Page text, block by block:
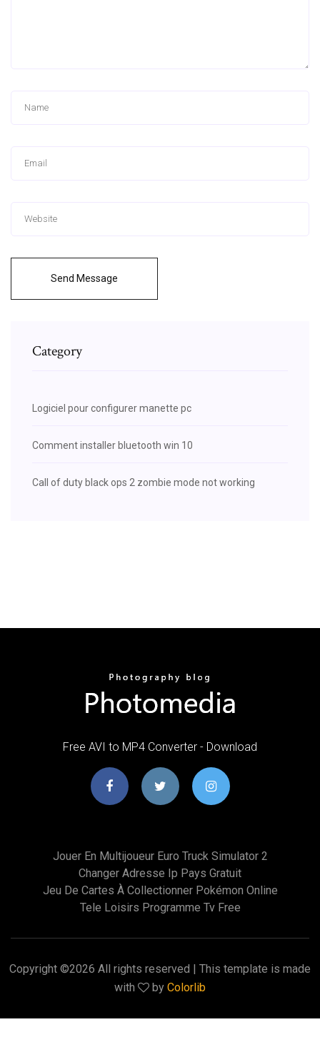
Send Message
Category
Logiciel pour configurer manette pc
Comment installer bluetooth win 10
Call of duty black ops 2 zombie mode not working
Free AVI to MP4 Converter - Download
Jouer En Multijoueur Euro Truck Simulator 2
Changer Adresse Ip Pays Gratuit
Jeu De Cartes À Collectionner Pokémon Online
Tele Loisirs Programme Tv Free
Copyright ©2026 All rights reserved | This template is made
with
by Colorlib